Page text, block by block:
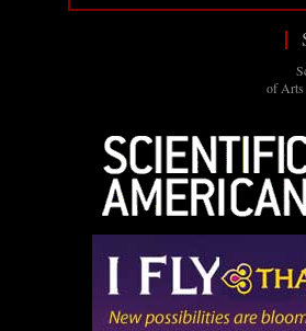
|
of Arts